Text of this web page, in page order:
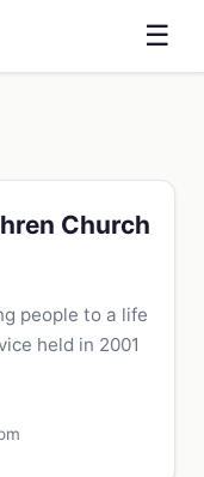
☰
Church
people to a life
held in 2001